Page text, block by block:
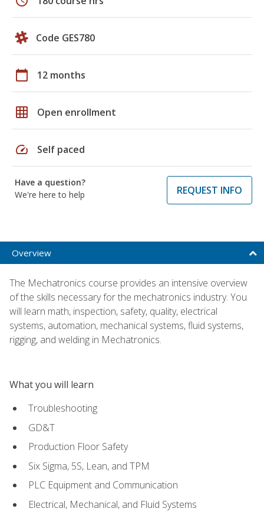
Code GES780
calendar_today 12 months
grid_on Open enrollment
speed Self paced
Have a question?
We're here to help
REQUEST INFO
Overview
The Mechatronics course provides an intensive overview
of the skills necessary for the mechatronics industry. You
will learn math, inspection, safety, quality, electrical
systems, automation, mechanical systems, fluid systems,
rigging, and welding in Mechatronics.
What you will learn
Troubleshooting
GD&T
Production Floor Safety
Six Sigma, 5S, Lean, and TPM
PLC Equipment and Communication
Electrical, Mechanical, and Fluid Systems